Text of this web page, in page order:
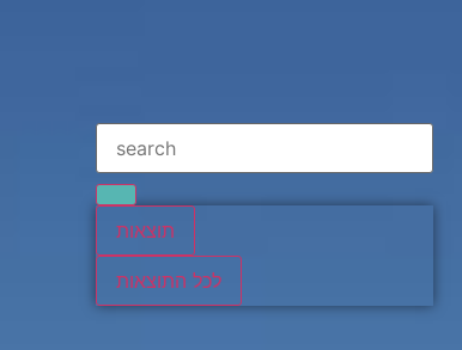
תוצאות
לכל התוצאות